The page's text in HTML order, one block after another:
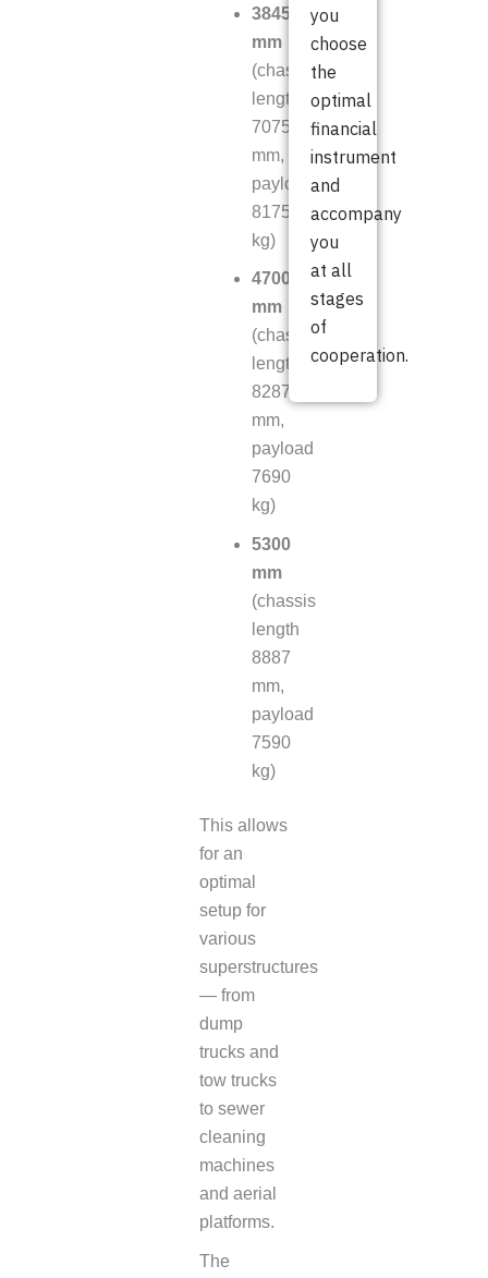
3845
mm
(chassis
length
7075
mm,
payload
8175
kg)
4700
mm
(chassis
length
8287
mm,
payload
7690
kg)
5300
mm
(chassis
length
8887
mm,
payload
7590
kg)
This allows
for an
optimal
setup for
various
superstructures
— from
dump
trucks and
tow trucks
to sewer
cleaning
machines
and aerial
platforms.
The
you
choose
the
optimal
financial
instrument
and
accompany
you
at all
stages
of
cooperation.